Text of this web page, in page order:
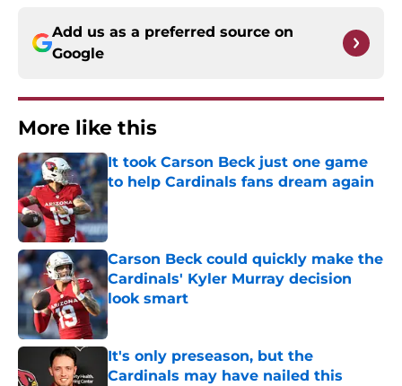
Add us as a preferred source on
Google
More like this
It took Carson Beck just one game
to help Cardinals fans dream again
Published by on Invalid Date
Carson Beck could quickly make the
Cardinals' Kyler Murray decision
look smart
Published by on Invalid Date
It's only preseason, but the
Cardinals may have nailed this